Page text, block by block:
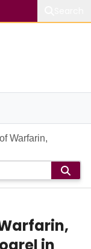
Warfarin,